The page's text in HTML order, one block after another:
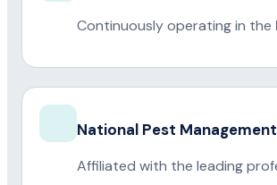
Continuously operating in the
National Pest
Affiliated with the leading